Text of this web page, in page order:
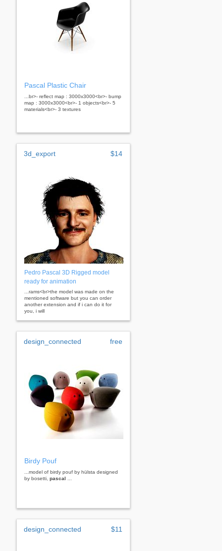
Pascal Plastic Chair
...br>- reflect map : 3000x3000<br>- bump
map : 3000x3000<br>- 1 objects<br>- 5
materials<br>- 3 textures
3d_export $14
Pedro Pascal 3D Rigged model
ready for animation
...rams<br>the model was made on the
mentioned software but you can order
another extension and if i can do it for
you, i will
design_connected free
Birdy Pouf
...model of birdy pouf by hülsta designed
by bosetti, pascal
design_connected $11